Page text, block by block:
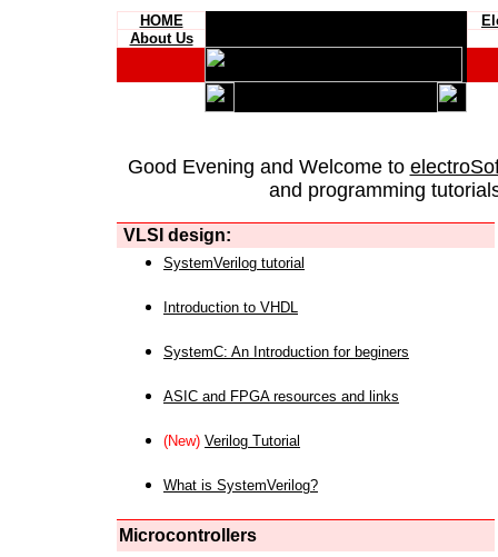
HOME
About Us
Good Evening and Welcome to
and programming
VLSI design:
SystemVerilog tutorial
Introduction to VHDL
SystemC: An Introduction for beginers
ASIC and FPGA resources and links
(New) Verilog Tutorial
What is SystemVerilog?
Microcontrollers